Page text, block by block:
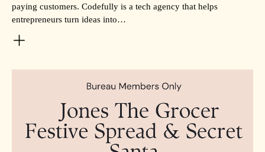
paying customers. Codefully is a tech agency that helps
entrepreneurs turn ideas into…